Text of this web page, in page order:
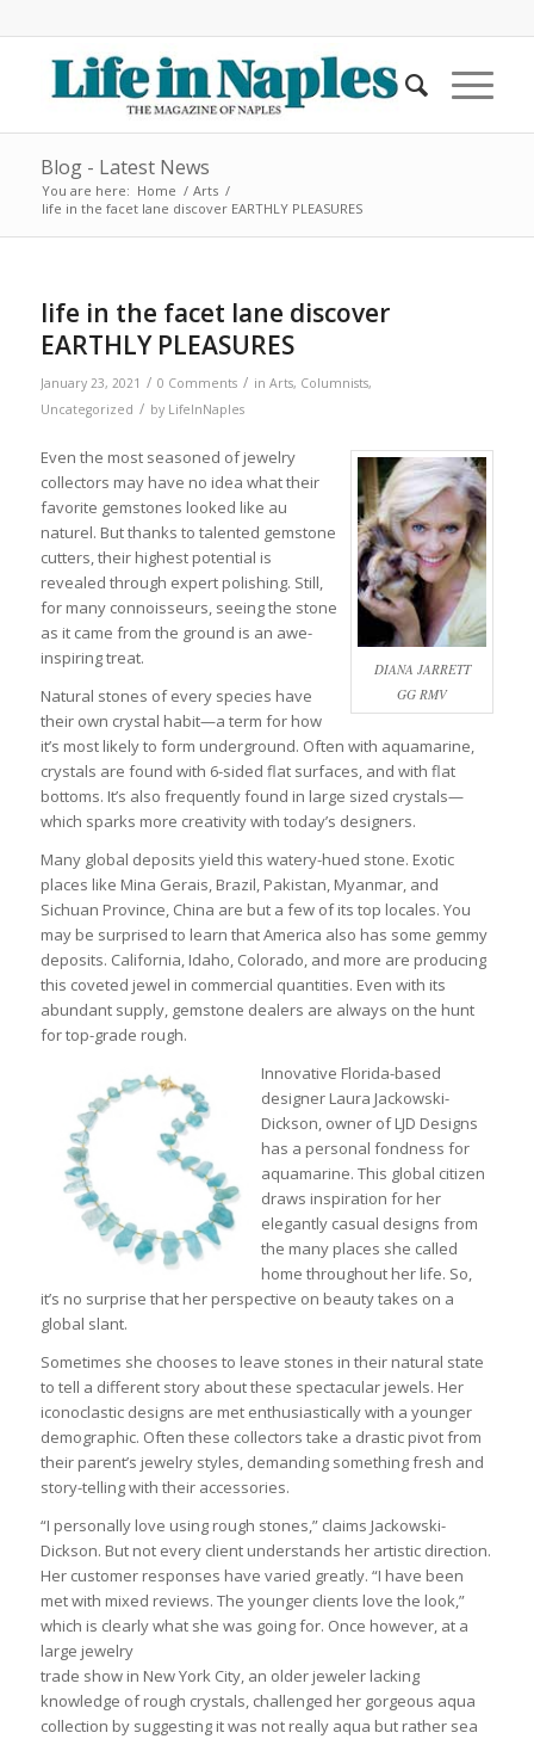
Blog - Latest News
You are here: Home / Arts /
life in the facet lane discover EARTHLY PLEASURES
life in the facet lane discover
EARTHLY PLEASURES
January 23, 2021 / 0 Comments / in Arts, Columnists,
Uncategorized / by LifeInNaples
DIANA JARRETT
GG RMV
Even the most seasoned of jewelry
collectors may have no idea what their
favorite gemstones looked like au
naturel. But thanks to talented gemstone
cutters, their highest potential is
revealed through expert polishing. Still,
for many connoisseurs, seeing the stone
as it came from the ground is an awe-
inspiring treat.
Natural stones of every species have
their own crystal habit—a term for how
it’s most likely to form underground. Often with aquamarine,
crystals are found with 6-sided flat surfaces, and with flat
bottoms. It’s also frequently found in large sized crystals—
which sparks more creativity with today’s designers.
Many global deposits yield this watery-hued stone. Exotic
places like Mina Gerais, Brazil, Pakistan, Myanmar, and
Sichuan Province, China are but a few of its top locales. You
may be surprised to learn that America also has some gemmy
deposits. California, Idaho, Colorado, and more are producing
this coveted jewel in commercial quantities. Even with its
abundant supply, gemstone dealers are always on the hunt
for top-grade rough.
Innovative Florida-based
designer Laura Jackowski-
Dickson, owner of LJD Designs
has a personal fondness for
aquamarine. This global citizen
draws inspiration for her
elegantly casual designs from
the many places she called
home throughout her life. So,
it’s no surprise that her perspective on beauty takes on a
global slant.
Sometimes she chooses to leave stones in their natural state
to tell a different story about these spectacular jewels. Her
iconoclastic designs are met enthusiastically with a younger
demographic. Often these collectors take a drastic pivot from
their parent’s jewelry styles, demanding something fresh and
story-telling with their accessories.
“I personally love using rough stones,” claims Jackowski-
Dickson. But not every client understands her artistic direction.
Her customer responses have varied greatly. “I have been
met with mixed reviews. The younger clients love the look,”
which is clearly what she was going for. Once however, at a
large jewelry
trade show in New York City, an older jeweler lacking
knowledge of rough crystals, challenged her gorgeous aqua
collection by suggesting it was not really aqua but rather sea